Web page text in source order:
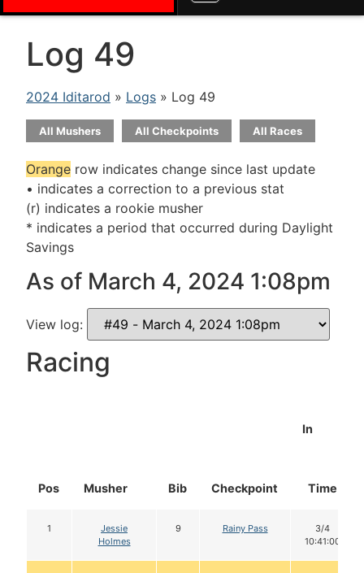
Log 49
2024 Iditarod » Logs » Log 49
All Mushers All Checkpoints All Races
Orange row indicates change since last update
• indicates a correction to a previous stat
(r) indicates a rookie musher
* indicates a period that occurred during Daylight
Savings
As of March 4, 2024 1:08pm
View log:
Racing
Pos Musher Bib Checkpoint
In
Time
1
Jessie
Holmes
9 Rainy Pass
3/4
10:41:00